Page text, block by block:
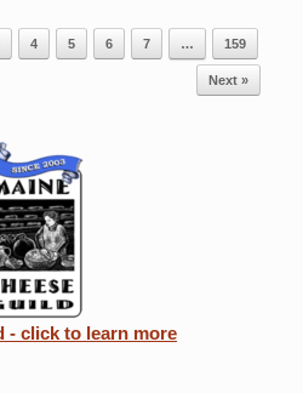
4 5 6 7 … 159
Next »
- click to learn more